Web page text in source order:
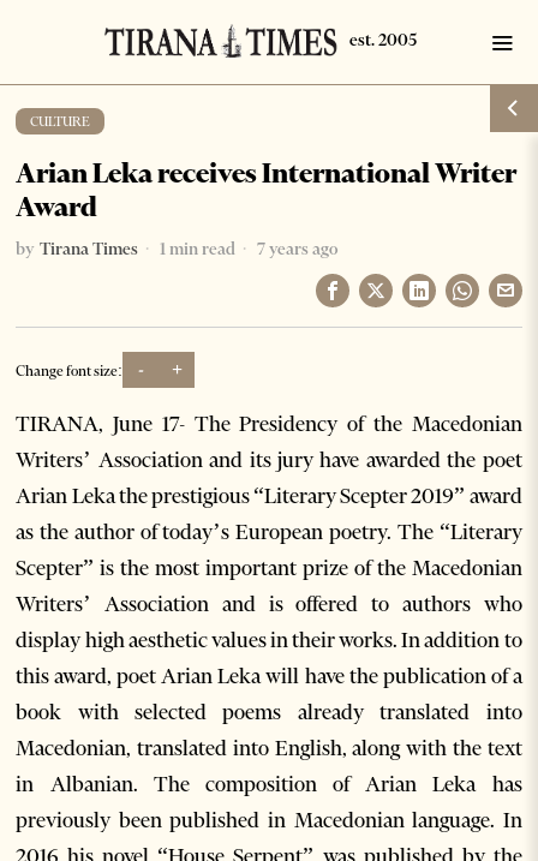
CULTURE
Arian Leka receives International Writer
Award
by Tirana Times 1 min read 7 years ago
Change font size: - +
TIRANA, June 17- The Presidency of the Macedonian
Writers’ Association and its jury have awarded the poet
Arian Leka the prestigious “Literary Scepter 2019” award
as the author of today’s European poetry. The “Literary
Scepter” is the most important prize of the Macedonian
Writers’ Association and is offered to authors who
display high aesthetic values in their works. In addition to
this award, poet Arian Leka will have the publication of a
book with selected poems already translated into
Macedonian, translated into English, along with the text
in Albanian. The composition of Arian Leka has
previously been published in Macedonian language. In